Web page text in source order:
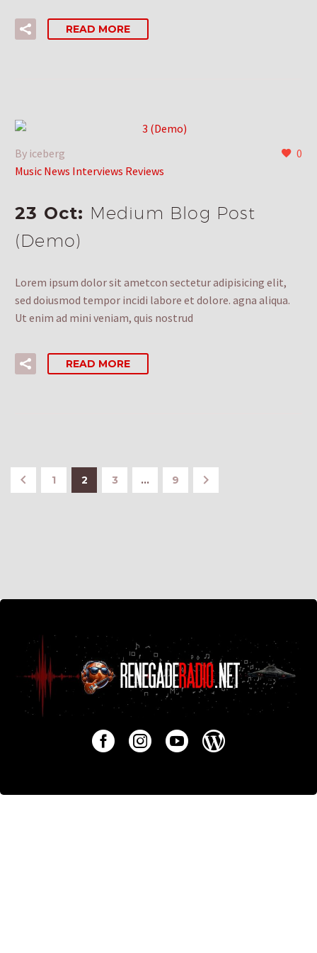
READ MORE
0
By iceberg
Music News Interviews Reviews
23 Oct: Medium Blog Post
(Demo)
Lorem ipsum dolor sit ametcon sectetur adipisicing elit,
sed doiusmod tempor incidi labore et dolore. agna aliqua.
Ut enim ad mini veniam, quis nostrud
READ MORE
1 2 3 … 9